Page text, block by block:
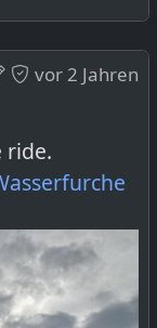
where I
but
have
vor 2 Jahren
ride.